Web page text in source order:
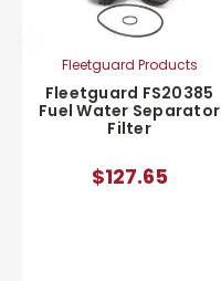
Fleetguard Products
Fleetguard FS20385
Fuel Water Separator
Filter
$127.65